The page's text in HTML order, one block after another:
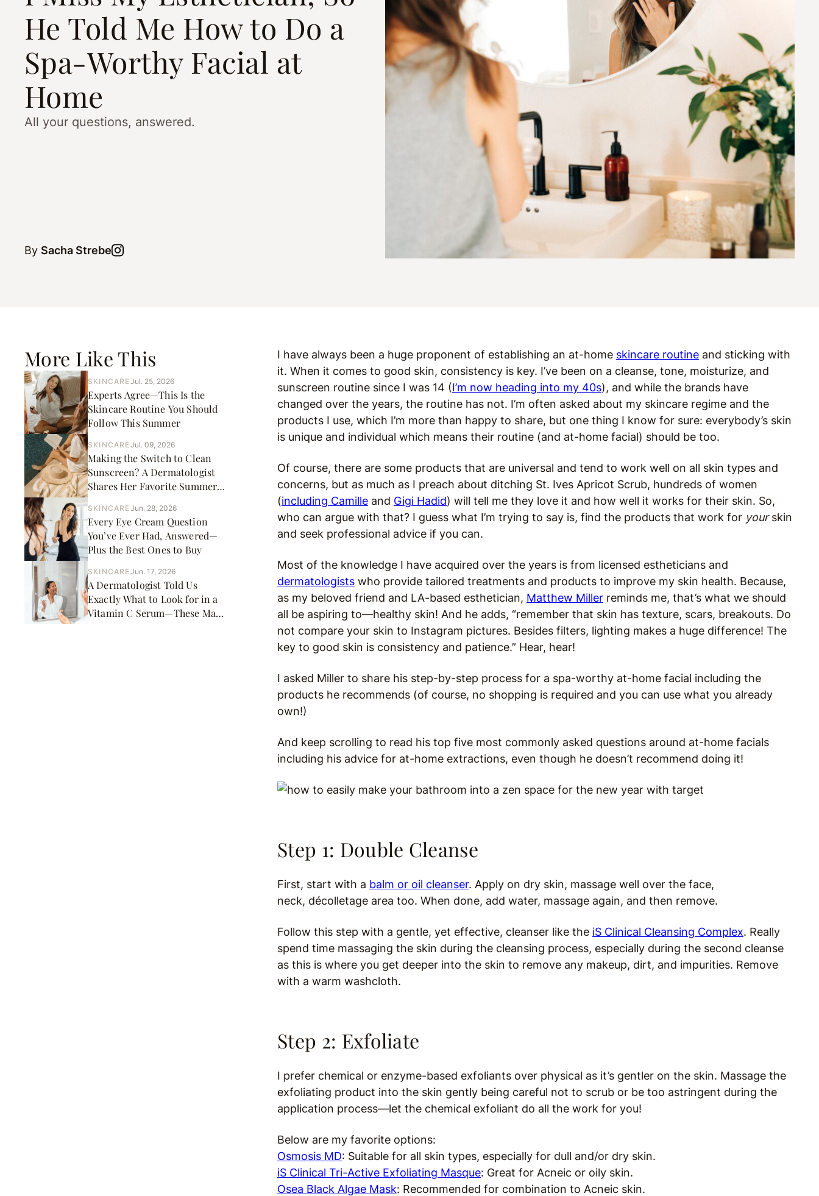
He Told Me How to Do a
Spa-Worthy Facial at
Home
All your questions, answered.
By Sacha Strebe
More Like This
SKINCAREJul. 25, 2026
Experts Agree—This Is the
Skincare Routine You Should
Follow This Summer
SKINCAREJul. 09, 2026
Making the Switch to Clean
Sunscreen? A Dermatologist
Shares Her Favorite Summer
SKINCAREJun. 28, 2026
Every Eye Cream Question
You’ve Ever Had, Answered—
Plus the Best Ones to Buy
SKINCAREJun. 17, 2026
A Dermatologist Told Us
Exactly What to Look for in a
Vitamin C Serum—These Made
I have always been a huge proponent of establishing an at-home skincare routine and sticking with
it. When it comes to good skin, consistency is key. I’ve been on a cleanse, tone, moisturize, and
sunscreen routine since I was 14 (I’m now heading into my 40s), and while the brands have
changed over the years, the routine has not. I’m often asked about my skincare regime and the
products I use, which I’m more than happy to share, but one thing I know for sure: everybody’s skin
is unique and individual which means their routine (and at-home facial) should be too.
Of course, there are some products that are universal and tend to work well on all skin types and
concerns, but as much as I preach about ditching St. Ives Apricot Scrub, hundreds of women
(including Camille and Gigi Hadid) will tell me they love it and how well it works for their skin. So,
who can argue with that? I guess what I’m trying to say is, find the products that work for yourskin
and seek professional advice if you can.
Most of the knowledge I have acquired over the years is from licensed estheticians and
dermatologists who provide tailored treatments and products to improve my skin health. Because,
as my beloved friend and LA-based esthetician, Matthew Miller reminds me, that’s what we should
all be aspiring to—healthy skin! And he adds, “remember that skin has texture, scars, breakouts. Do
not compare your skin to Instagram pictures. Besides filters, lighting makes a huge difference! The
key to good skin is consistency and patience.” Hear, hear!
I asked Miller to share his step-by-step process for a spa-worthy at-home facial including the
products he recommends (of course, no shopping is required and you can use what you already
own!)
And keep scrolling to read his top five most commonly asked questions around at-home facials
including his advice for at-home extractions, even though he doesn’t recommend doing it!
Step 1: Double Cleanse
First, start with a balm or oil cleanser. Apply on dry skin, massage well over the face,
neck, décolletage area too. When done, add water, massage again, and then remove.
Follow this step with a gentle, yet effective, cleanser like the iS Clinical Cleansing Complex. Really
spend time massaging the skin during the cleansing process, especially during the second cleanse
as this is where you get deeper into the skin to remove any makeup, dirt, and impurities. Remove
with a warm washcloth.
Step 2: Exfoliate
I prefer chemical or enzyme-based exfoliants over physical as it’s gentler on the skin. Massage the
exfoliating product into the skin gently being careful not to scrub or be too astringent during the
application process—let the chemical exfoliant do all the work for you!
Below are my favorite options:
Osmosis MD: Suitable for all skin types, especially for dull and/or dry skin.
iS Clinical Tri-Active Exfoliating Masque: Great for Acneic or oily skin.
Osea Black Algae Mask: Recommended for combination to Acneic skin.